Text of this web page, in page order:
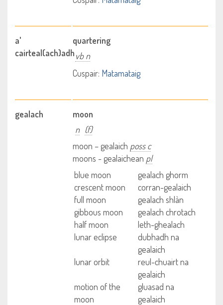
a'
cairteal(ach)adh
quartering
vb n
Cuspair: Matamataig
gealach
moon
n (f)
moon – gealaich poss c
moons - gealaichean pl
blue moon
gealach ghorm
crescent moon
corran-gealaich
full moon
gealach shlàn
gibbous moon
gealach chrotach
half moon
leth-ghealach
lunar eclipse
dubhadh na
gealaich
lunar orbit
reul-chuairt na
gealaich
motion of the
moon
gluasad na
gealaich